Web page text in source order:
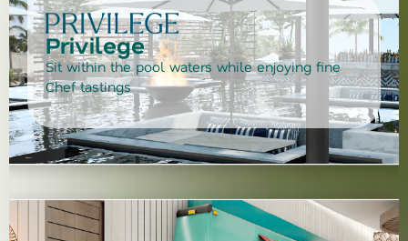
Privilege
Sit within the pool waters while enjoying fine
Chef tastings